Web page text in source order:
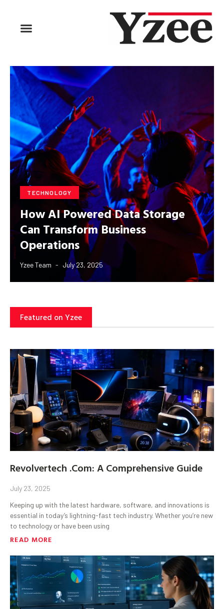
TECHNOLOGY
How AI Powered Data Storage
Can Transform Business
Operations
Yzee Team July 23, 2025
Featured on Yzee
Revolvertech .Com: A Comprehensive Guide
July 23, 2025
Keeping up with the latest hardware, software, and innovations is
essential in today’s lightning-fast tech industry. Whether you’re new
to technology or have been using
READ MORE